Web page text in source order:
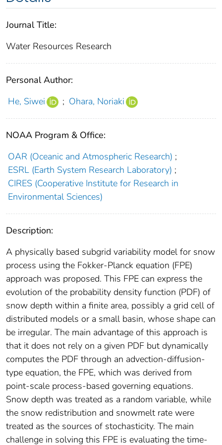
Journal Title:
Water Resources Research
Personal Author:
He, Siwei
; Ohara, Noriaki
NOAA Program & Office:
OAR (Oceanic and Atmospheric Research) ;
ESRL (Earth System Research Laboratory) ;
CIRES (Cooperative Institute for Research in
Environmental Sciences)
Description:
A physically based subgrid variability model for snow
process using the Fokker‐Planck equation (FPE)
approach was proposed. This FPE can express the
evolution of the probability density function (PDF) of
snow depth within a finite area, possibly a grid cell of
distributed models or a small basin, whose shape can
be irregular. The main advantage of this approach is
that it does not rely on a given PDF but dynamically
computes the PDF through an advection‐diffusion‐
type equation, the FPE, which was derived from
point‐scale process‐based governing equations.
Snow depth was treated as a random variable, while
the snow redistribution and snowmelt rate were
treated as the sources of stochasticity. The main
challenge in solving this FPE is evaluating the time‐